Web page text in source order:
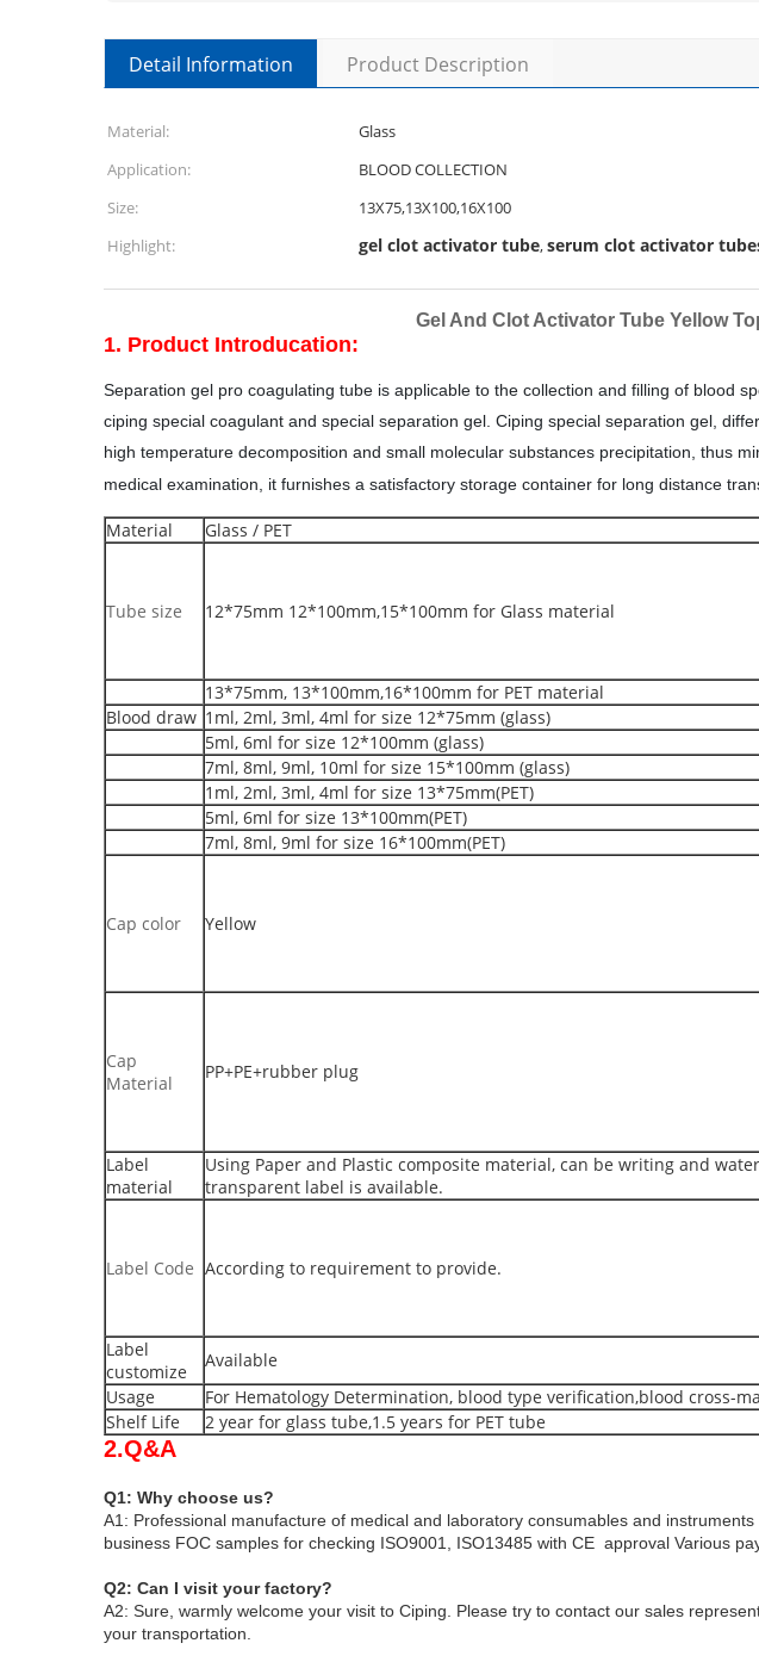
Detail Information Product Description
Material: Glass
Application:
BLOOD COLLECTION
Size:
13X75,13X100,16X100
Highlight:
gel clot activator tube,serum clot activator
Gel And Clot Activator Tube Yellow
1. Product Introducation:
Separation gel pro coagulating tube is applicable to the collection and filling of blood
ciping special coagulant and special separation gel. Ciping special separation gel,
high temperature decomposition and small molecular substances precipitation, thus
medical examination, it furnishes a satisfactory storage container for long distance
Material Glass / PET
Tube size 12*75mm 12*100mm,15*100mm for Glass material
13*75mm, 13*100mm,16*100mm for PET material
Blood draw 1ml, 2ml, 3ml, 4ml for size 12*75mm (glass)
5ml, 6ml for size 12*100mm (glass)
7ml, 8ml, 9ml, 10ml for size 15*100mm (glass)
1ml, 2ml, 3ml, 4ml for size 13*75mm(PET)
5ml, 6ml for size 13*100mm(PET)
7ml, 8ml, 9ml for size 16*100mm(PET)
Cap color Yellow
Cap
Material
PP+PE+rubber plug
Label
material
Using Paper and Plastic composite material, can be writing and
transparent label is available.
Label Code According to requirement to provide.
Label
customize
Available
Usage
For Hematology Determination, blood type verification,blood cross-
Shelf Life
2 year for glass tube,1.5 years for PET tube
2.Q&A
Q1: Why choose us?
A1: Professional manufacture of medical and laboratory consumables and
business FOC samples for checking ISO9001, ISO13485 with CE approval Various
Q2: Can I visit your factory?
A2: Sure, warmly welcome your visit to Ciping . Please try to contact our sales
your transportation.